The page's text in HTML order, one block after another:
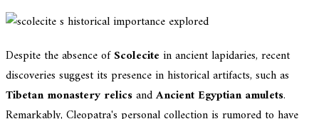
Despite the absence ofScolecite in ancient lapidaries, recent
discoveries suggest its presence in historical artifacts, such as
Tibetan monastery relicsandAncient Egyptian amulets.